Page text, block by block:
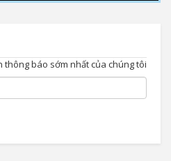
thông báo sớm nhất của chúng tôi